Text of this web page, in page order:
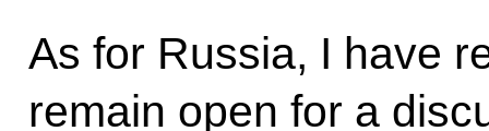
As for Russia, I have
remain open for a